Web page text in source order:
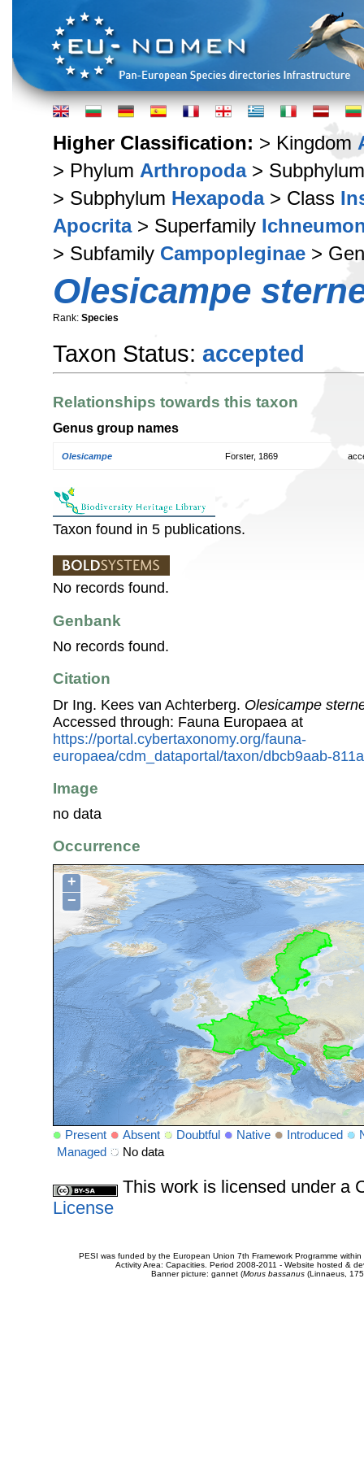
Higher Classification: > Kingdom
> Phylum Arthropoda>
> Subphylum Hexapoda> Class
Apocrita> Superfamily
> Subfamily Campopleginae >
Olesicampe
Rank: Species
Taxon Status: accepted
Relationships towards this taxon
Genus group names
Olesicampe Forster, 1869
Taxon found in 5 publications.
No records found.
Genbank
No records found.
Citation
Dr Ing. Kees van Achterberg. Olesicampe
Accessed through: Fauna Europaea at
https://portal.cybertaxonomy.org/fauna-
europaea/cdm_dataportal/taxon/dbcb9aab-
Image
no data
Occurrence
+
−
Present Absent Doubtful Native Introduced
Managed
No data
This work is licensed under a
License
PESI was funded by the European Union 7th Framework Programme
Activity Area: Capacities. Period 2008-2011 - Website hosted &
Banner picture: gannet (Morus bassanus(Linnaeus,